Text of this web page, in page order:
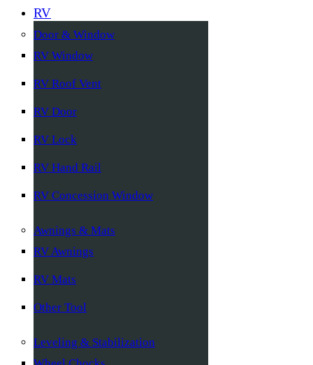
RV
Door & Window
RV Window
RV Roof Vent
RV Door
RV Lock
RV Hand Rail
RV Concession Window
Awnings & Mats
RV Awnings
RV Mats
Other Tool
Leveling & Stabilization